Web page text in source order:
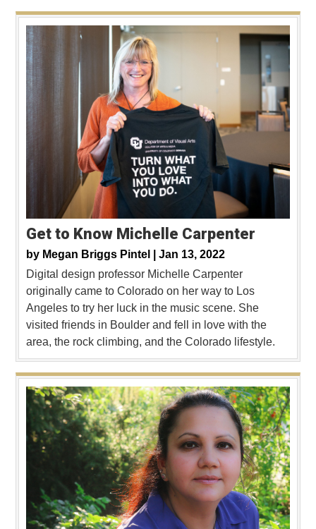
Get to Know Michelle Carpenter
by Megan Briggs Pintel | Jan 13, 2022
Digital design professor Michelle Carpenter
originally came to Colorado on her way to Los
Angeles to try her luck in the music scene. She
visited friends in Boulder and fell in love with the
area, the rock climbing, and the Colorado lifestyle.